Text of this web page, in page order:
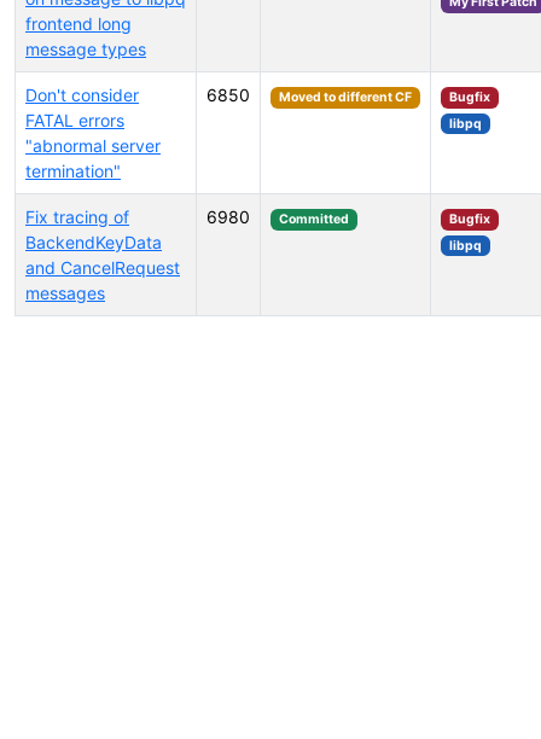
frontend long
message types
Don't consider
FATAL errors
"abnormal server
termination"
6850 Moved to different CF
Bugfix
libpq
Fix tracing of
BackendKeyData
and CancelRequest
messages
6980 Committed
Bugfix
libpq